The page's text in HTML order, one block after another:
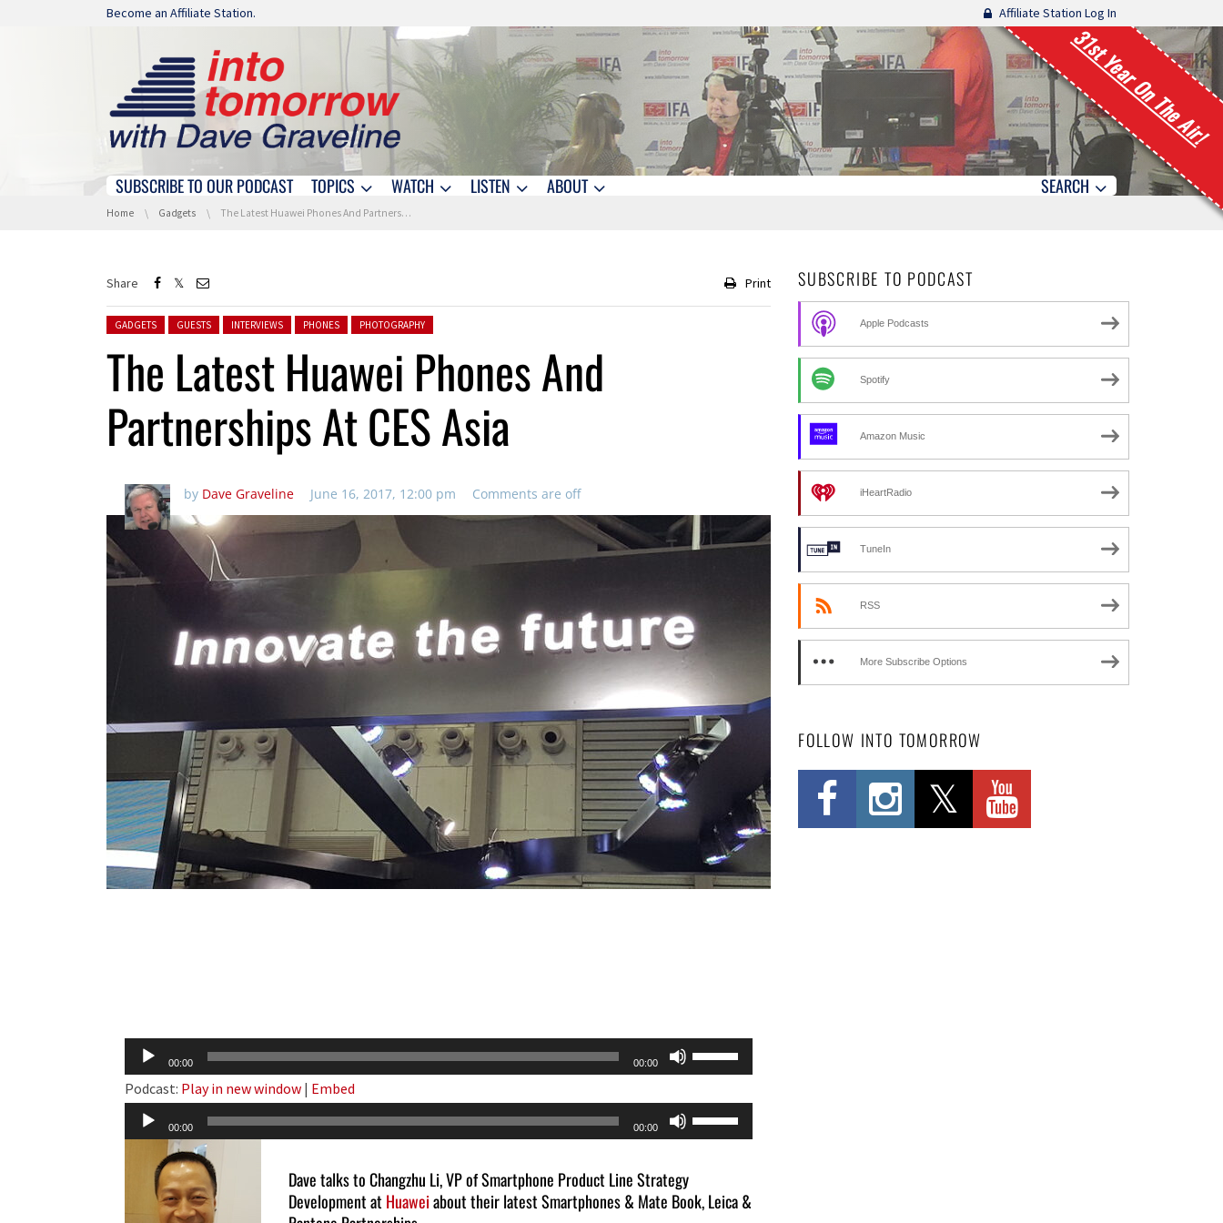
Skip navigation
Become an Affiliate Station. Affiliate Station Log In
31st Year On The Air!
Skip navigation
SUBSCRIBE TO OUR PODCAST TOPICS WATCH LISTEN ABOUT SEARCH
You are here:
Home Gadgets The Latest Huawei Phones And Partnerships At CES Asia
Share Print
Posted in:
GADGETS GUESTS INTERVIEWS PHONES PHOTOGRAPHY
The Latest Huawei Phones And
Partnerships At CES Asia
by Dave Graveline June 16, 2017, 12:00 pm Comments are off
Audio
Player
00:00 00:00
Use
Up/Down
Arrow
or
Podcast: Play in new window | Embed
Audio
Player
00:00 00:00
Use
Up/Down
keys
Dave talks to Changzhu Li, VP of Smartphone Product Line Strategy
Development at Huaweiabout their latest Smartphones & Mate Book, Leica &
SUBSCRIBE TO PODCAST
Apple Podcasts
Spotify
Amazon Music
iHeartRadio
TuneIn
RSS
More Subscribe Options
FOLLOW INTO TOMORROW